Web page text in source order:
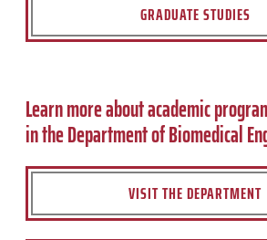
GRADUATE STUDIES
Learn more about academic
in the Department of Biomedical
VISIT THE DEPARTMENT